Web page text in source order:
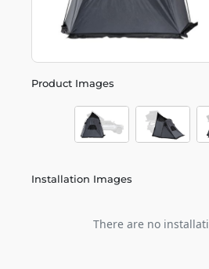
Product Images
Installation Images
There are no